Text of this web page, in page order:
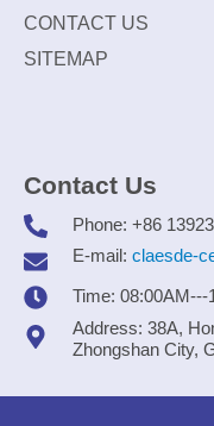
CONTACT US
SITEMAP
Contact Us
Phone: +86
E-mail: claesde-
Time: 08:00AM---
Address: 38A,
Zhongshan City,